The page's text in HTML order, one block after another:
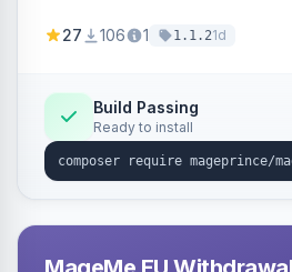
OpenAI models.
27 106 1 1.1.21d
Build Passing
Ready to install